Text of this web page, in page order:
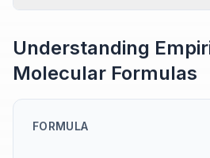
Understanding
Molecular Formulas
FORMULA